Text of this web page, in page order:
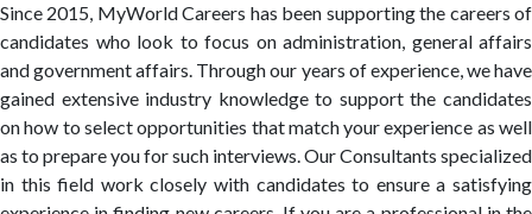
Since 2015, MyWorld Careers has been supporting the careers of
candidates who look to focus on administration, general affairs
and government affairs. Through our years of experience, we have
gained extensive industry knowledge to support the candidates
on how to select opportunities that match your experience as well
as to prepare you for such interviews. Our Consultants specialized
in this field work closely with candidates to ensure a satisfying